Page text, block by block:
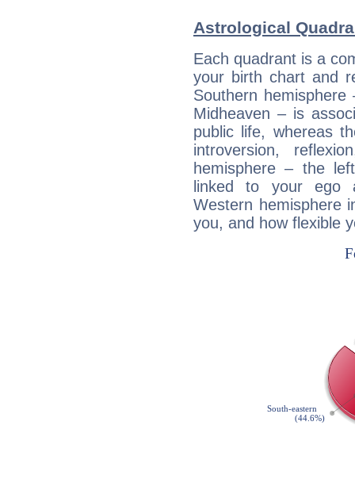
Astrological
Each quadrant is a
your birth chart and
Southern
Midheaven – is
public life, whereas
introversion,
hemisphere – the
linked to your ego
Western hemisphere
you, and how flexible